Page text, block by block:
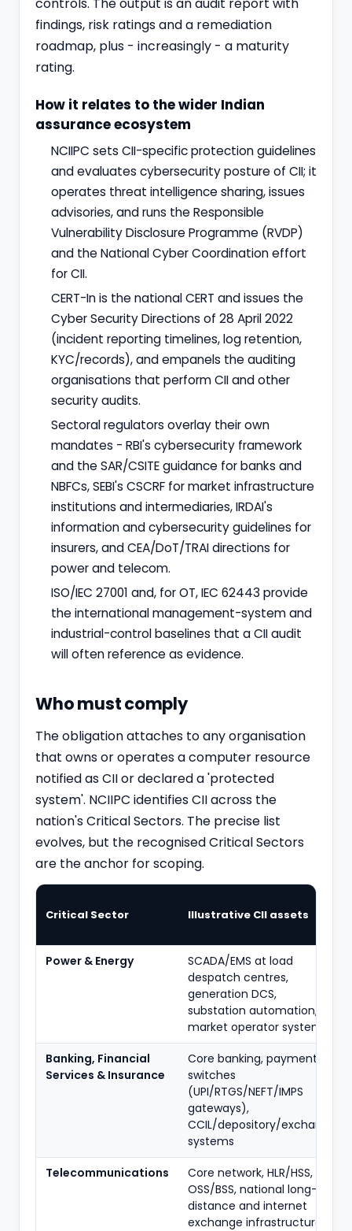
findings, risk ratings and a remediation
roadmap, plus - increasingly - a maturity
rating.
How it relates to the wider Indian
assurance ecosystem
NCIIPC sets CII-specific protection guidelines
and evaluates cybersecurity posture of CII; it
operates threat intelligence sharing, issues
advisories, and runs the Responsible
Vulnerability Disclosure Programme (RVDP)
and the National Cyber Coordination effort
for CII.
CERT-In is the national CERT and issues the
Cyber Security Directions of 28 April 2022
(incident reporting timelines, log retention,
KYC/records), and empanels the auditing
organisations that perform CII and other
security audits.
Sectoral regulators overlay their own
mandates - RBI's cybersecurity framework
and the SAR/CSITE guidance for banks and
NBFCs, SEBI's CSCRF for market infrastructure
institutions and intermediaries, IRDAI's
information and cybersecurity guidelines for
insurers, and CEA/DoT/TRAI directions for
power and telecom.
ISO/IEC 27001 and, for OT, IEC 62443 provide
the international management-system and
industrial-control baselines that a CII audit
will often reference as evidence.
Who must comply
The obligation attaches to any organisation
that owns or operates a computer resource
notified as CII or declared a 'protected
system'. NCIIPC identifies CII across the
nation's Critical Sectors. The precise list
evolves, but the recognised Critical Sectors
are the anchor for scoping.
Critical Sector Illustrative CII assets
Power & Energy
SCADA/EMS at load
despatch centres,
generation DCS,
substation automation,
market operator systems
Banking, Financial
Services & Insurance
Core banking, payment
switches
(UPI/RTGS/NEFT/IMPS
gateways),
CCIL/depository/exchange
systems
Telecommunications
Core network, HLR/HSS,
OSS/BSS, national long-
distance and internet
exchange infrastructure